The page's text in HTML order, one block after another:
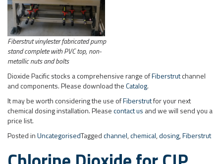
Fiberstrut vinylester fabricated pump
stand complete with PVC top, non-
metallic nuts and bolts
Dioxide Pacific stocks a comprehensive range ofFiberstrutchannel
and components. Please download theCatalog.
It may be worth considering the use ofFiberstrutfor your next
chemical dosing installation. Pleasecontact us and we will send you a
price list.
Posted inUncategorisedTaggedchannel,chemical,dosing,Fiberstrut